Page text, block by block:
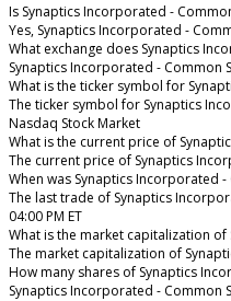
Is Synaptics Incorporated -
Yes, Synaptics Incorporated -
What exchange does Synaptics
Synaptics Incorporated - Common
What is the ticker symbol for
The ticker symbol for Synaptics
Nasdaq Stock Market
What is the current price of
The current price of Synaptics
When was Synaptics Incorporated
The last trade of Synaptics
04:00 PM ET
What is the market capitalization
The market capitalization of
How many shares of Synaptics
Synaptics Incorporated - Common